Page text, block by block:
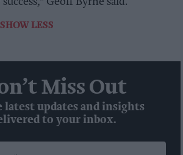
SHOW LESS
Miss Out
latest updates and insights
to your inbox.